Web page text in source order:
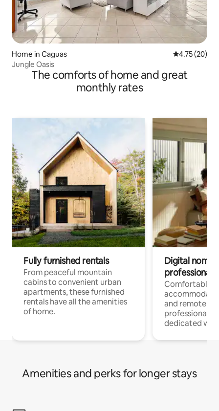
Home in Caguas 4.75 out of 5
4.75 (20)
Jungle Oasis
The comforts of home and great
monthly rates
Fully furnished rentals
From peaceful mountain
cabins to convenient urban
apartments, these furnished
rentals have all the amenities
of home.
Digital
professionals
Comfortable
and remote
professionals
dedicated
Amenities and perks for longer stays